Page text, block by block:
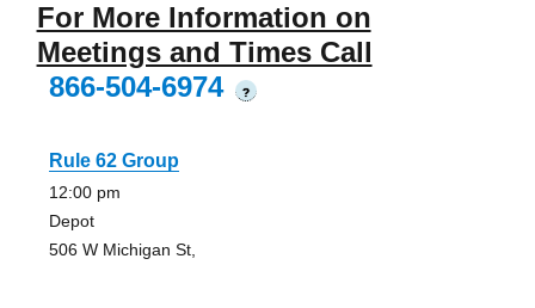
For More Information on
Meetings and Times Call
866-504-6974
?
Rule 62 Group
12:00 pm
Depot
506 W Michigan St,